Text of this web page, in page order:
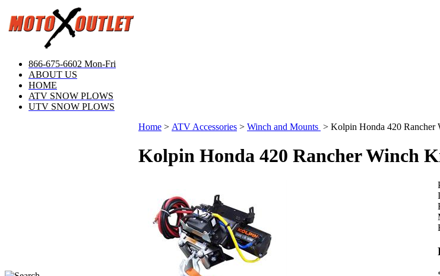
866-675-6602 Mon-Fri
ABOUT US
HOME
ATV SNOW PLOWS
UTV SNOW PLOWS
Home > ATV Accessories > Winch and Mounts > Kolpin Honda 420
Kolpin Honda 420 Rancher Winch